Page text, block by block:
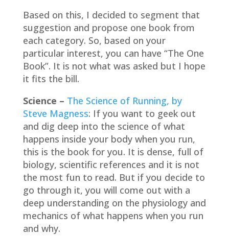
Based on this, I decided to segment that
suggestion and propose one book from
each category. So, based on your
particular interest, you can have “The One
Book”. It is not what was asked but I hope
it fits the bill.
Science – The Science of Running, by
Steve Magness: If you want to geek out
and dig deep into the science of what
happens inside your body when you run,
this is the book for you. It is dense, full of
biology, scientific references and it is not
the most fun to read. But if you decide to
go through it, you will come out with a
deep understanding on the physiology and
mechanics of what happens when you run
and why.